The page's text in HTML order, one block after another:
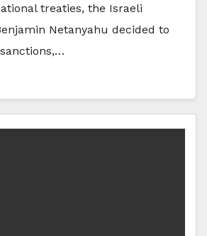
treaties, the Israeli
Netanyahu decided to